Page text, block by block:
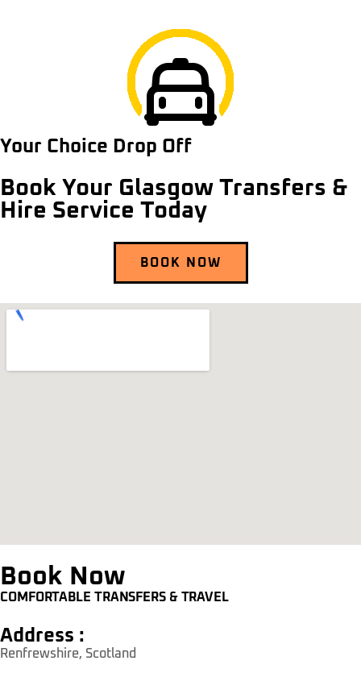
Your Choice Drop Off
Book Your Glasgow Transfers &
Hire Service Today
BOOK NOW
Book Now
COMFORTABLE TRANSFERS & TRAVEL
Address :
Renfrewshire, Scotland